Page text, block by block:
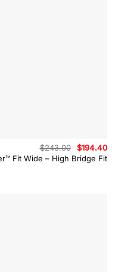
Fit Wide – High Bridge Fit
$243.00
Original
price
was:
$194.40
is: